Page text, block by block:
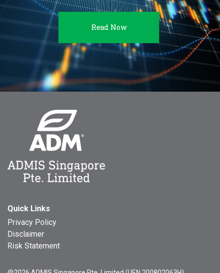
Read Now
Quick Links
Privacy Policy
Disclaimer
Risk Statement